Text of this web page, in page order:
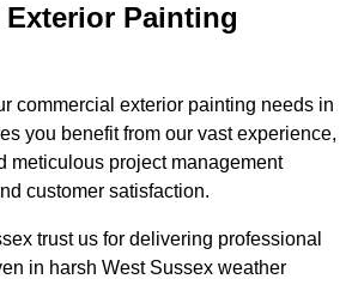
Exterior Painting
commercial exterior painting needs in
you benefit from our vast experience,
meticulous project management
customer satisfaction.
trust us for delivering professional
in harsh West Sussex weather